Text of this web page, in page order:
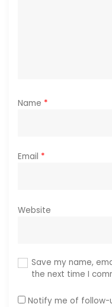
Name *
Email *
Website
Save my name,
the next time I
Notify me of follow-